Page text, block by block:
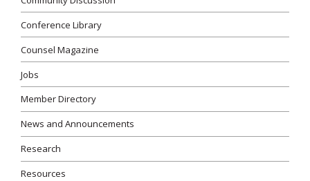
Conference Library
Counsel Magazine
Jobs
Member Directory
News and Announcements
Research
Resources